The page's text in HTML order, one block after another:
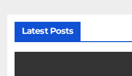
Latest Posts